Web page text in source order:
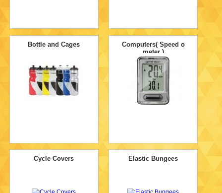
Bottle and Cages
Computers( Speed o
meter )
Cycle Covers Elastic Bungees